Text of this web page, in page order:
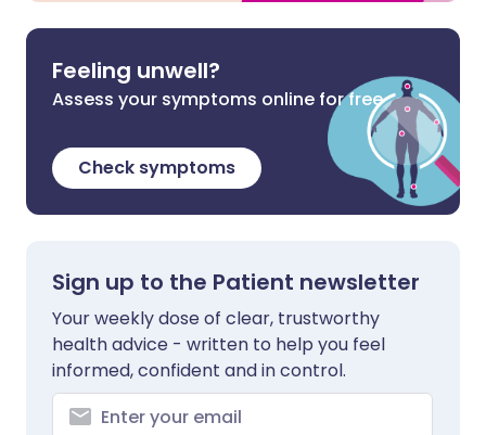
Feeling unwell?
Assess your symptoms online for free
Check symptoms
Sign up to the Patient newsletter
Your weekly dose of clear, trustworthy
health advice - written to help you feel
informed, confident and in control.